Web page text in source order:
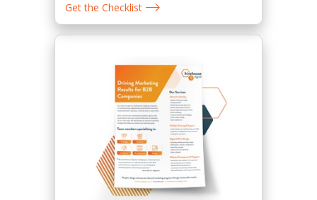
Get the Checklist